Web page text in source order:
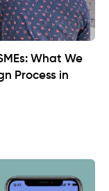
What We
Process in